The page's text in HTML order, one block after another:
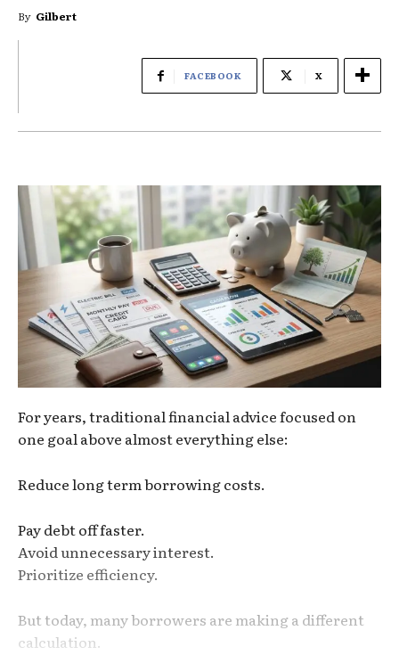
By Gilbert
FACEBOOK X
For years, traditional financial advice focused on
one goal above almost everything else:
Reduce long term borrowing costs.
Pay debt off faster.
Avoid unnecessary interest.
Prioritize efficiency.
But today, many borrowers are making a different
calculation.